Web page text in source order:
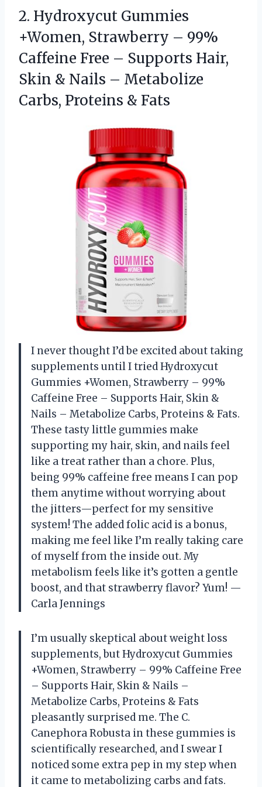
2. Hydroxycut Gummies
+Women, Strawberry – 99%
Caffeine Free – Supports Hair,
Skin & Nails – Metabolize
Carbs, Proteins & Fats
I never thought I’d be excited about taking
supplements until I tried Hydroxycut
Gummies +Women, Strawberry – 99%
Caffeine Free – Supports Hair, Skin &
Nails – Metabolize Carbs, Proteins & Fats.
These tasty little gummies make
supporting my hair, skin, and nails feel
like a treat rather than a chore. Plus,
being 99% caffeine free means I can pop
them anytime without worrying about
the jitters—perfect for my sensitive
system! The added folic acid is a bonus,
making me feel like I’m really taking care
of myself from the inside out. My
metabolism feels like it’s gotten a gentle
boost, and that strawberry flavor? Yum! —
Carla Jennings
I’m usually skeptical about weight loss
supplements, but Hydroxycut Gummies
+Women, Strawberry – 99% Caffeine Free
– Supports Hair, Skin & Nails –
Metabolize Carbs, Proteins & Fats
pleasantly surprised me. The C.
Canephora Robusta in these gummies is
scientifically researched, and I swear I
noticed some extra pep in my step when
it came to metabolizing carbs and fats.